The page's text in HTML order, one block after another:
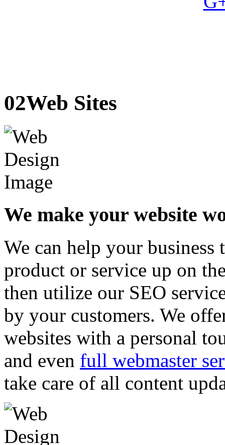
02Web Sites
We make your website
We can help your
product or service up on
then utilize our SEO
by your customers. We
websites with a personal
and even full webmaster
take care of all content